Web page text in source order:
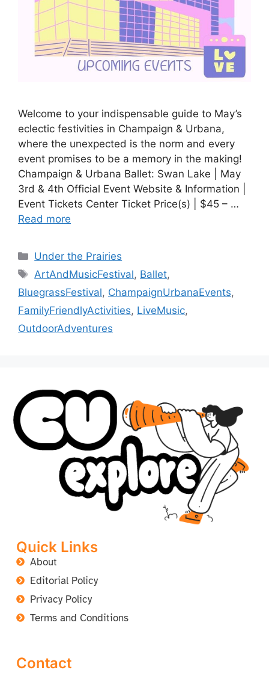
Welcome to your indispensable guide to May’s
eclectic festivities in Champaign & Urbana,
where the unexpected is the norm and every
event promises to be a memory in the making!
Champaign & Urbana Ballet: Swan Lake | May
3rd & 4th Official Event Website & Information |
Event Tickets Center Ticket Price(s) | $45 – …
Read more
Under the Prairies
ArtAndMusicFestival, Ballet,
BluegrassFestival, ChampaignUrbanaEvents,
FamilyFriendlyActivities, LiveMusic,
OutdoorAdventures
Quick Links
About
Editorial Policy
Privacy Policy
Terms and Conditions
Contact